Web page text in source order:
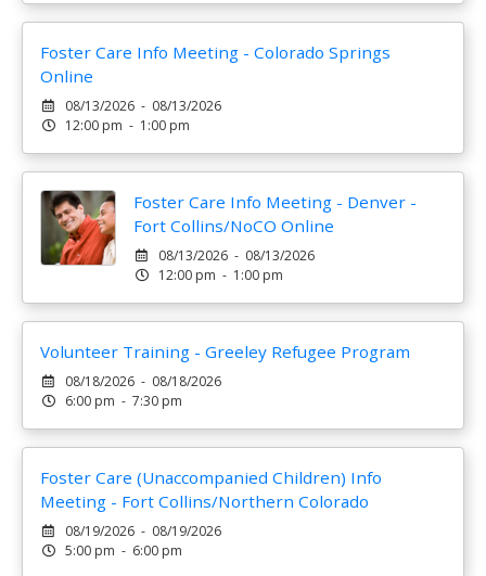
Foster Care Info Meeting - Colorado Springs
Online
08/13/2026 - 08/13/2026
12:00 pm - 1:00 pm
Foster Care Info Meeting - Denver -
Fort Collins/NoCO Online
08/13/2026 - 08/13/2026
12:00 pm - 1:00 pm
Volunteer Training - Greeley Refugee Program
08/18/2026 - 08/18/2026
6:00 pm - 7:30 pm
Foster Care (Unaccompanied Children) Info
Meeting - Fort Collins/Northern Colorado
08/19/2026 - 08/19/2026
5:00 pm - 6:00 pm